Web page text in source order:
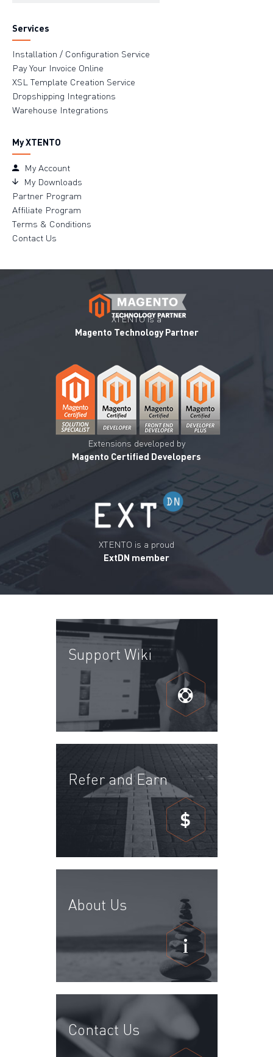
Services
Installation / Configuration Service
Pay Your Invoice Online
XSL Template Creation Service
Dropshipping Integrations
Warehouse Integrations
My XTENTO
My Account
My Downloads
Partner Program
Affiliate Program
Terms & Conditions
Contact Us
XTENTO is a
Magento Technology Partner
Extensions developed by
Magento Certified Developers
XTENTO is a proud
ExtDN member
Support Wiki
Refer and Earn
$
About Us
Contact Us